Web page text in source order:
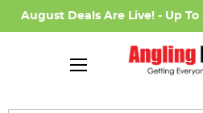
August Deals Are Live! - Up To